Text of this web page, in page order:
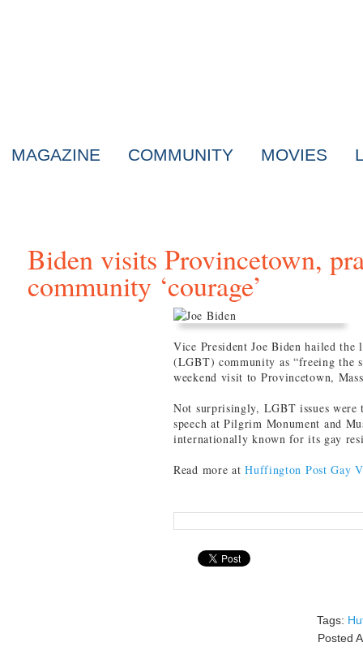
MAGAZINE COMMUNITY MOVIES
Biden visits Provincetown,
community ‘courage’
Vice President Joe Biden hailed the
(LGBT) community as “freeing the
weekend visit to Provincetown,
Not surprisingly, LGBT issues were
speech at Pilgrim Monument and
internationally known for its gay
Read more atHuffington Post Gay
Tags:
Posted